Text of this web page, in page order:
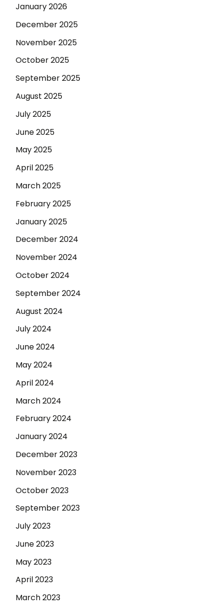
January 2026
December 2025
November 2025
October 2025
September 2025
August 2025
July 2025
June 2025
May 2025
April 2025
March 2025
February 2025
January 2025
December 2024
November 2024
October 2024
September 2024
August 2024
July 2024
June 2024
May 2024
April 2024
March 2024
February 2024
January 2024
December 2023
November 2023
October 2023
September 2023
July 2023
June 2023
May 2023
April 2023
March 2023